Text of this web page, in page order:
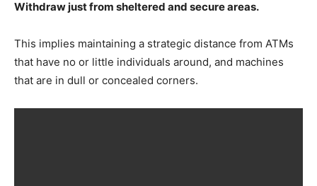
Withdraw just from sheltered and secure areas.
This implies maintaining a strategic distance from ATMs
that have no or little individuals around, and machines
that are in dull or concealed corners.